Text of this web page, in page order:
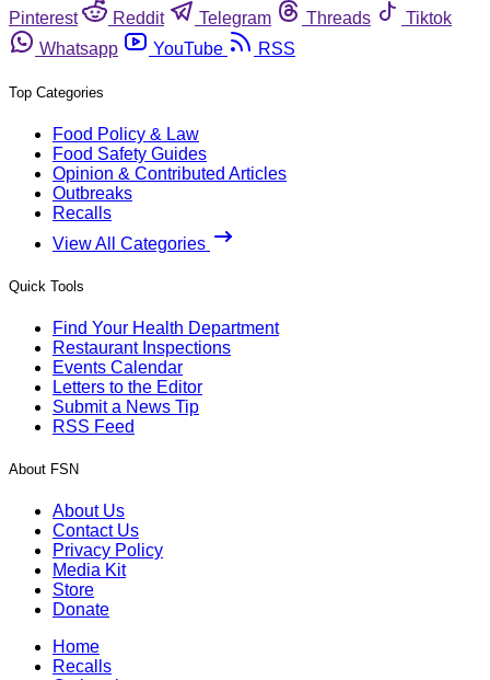
Pinterest
Reddit Telegram Threads
Tiktok
Whatsapp
YouTube RSS
Top Categories
Food Policy & Law
Food Safety Guides
Opinion & Contributed Articles
Outbreaks
Recalls
View All Categories
Quick Tools
Find Your Health Department
Restaurant Inspections
Events Calendar
Letters to the Editor
Submit a News Tip
RSS Feed
About FSN
About Us
Contact Us
Privacy Policy
Media Kit
Store
Donate
Home
Recalls